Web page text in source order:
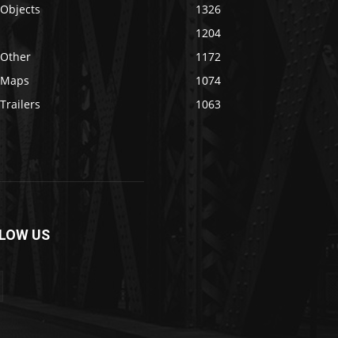
1326
1204
1172
1074
1063
US